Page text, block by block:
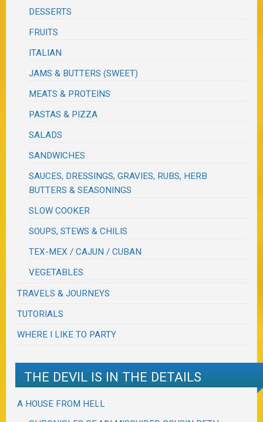
DESSERTS
FRUITS
ITALIAN
JAMS & BUTTERS (SWEET)
MEATS & PROTEINS
PASTAS & PIZZA
SALADS
SANDWICHES
SAUCES, DRESSINGS, GRAVIES, RUBS, HERB
BUTTERS & SEASONINGS
SLOW COOKER
SOUPS, STEWS & CHILIS
TEX-MEX / CAJUN / CUBAN
VEGETABLES
TRAVELS & JOURNEYS
TUTORIALS
WHERE I LIKE TO PARTY
THE DEVIL IS IN THE DETAILS
A HOUSE FROM HELL